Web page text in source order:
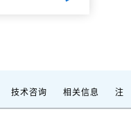
技术咨询 相关信息 注